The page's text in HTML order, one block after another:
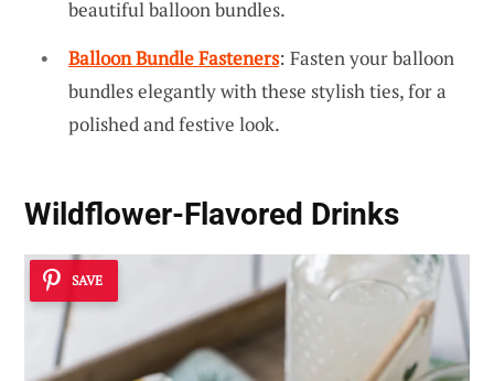
beautiful balloon bundles.
Balloon Bundle Fasteners: Fasten your balloon
bundles elegantly with these stylish ties, for a
polished and festive look.
Wildflower-Flavored Drinks
SAVE